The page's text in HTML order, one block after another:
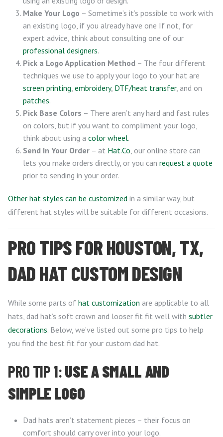
Make Your Logo – Sometime’s it’s possible to work with
an existing logo, if you already have one If not, for
expert advice, think about consulting one of our
professional designers.
Pick a Logo Application Method – The four different
techniques we use to apply your logo to your hat are
screen printing, embroidery, DTF/heat transfer, and on
patches.
Pick Base Colors – There aren’t any hard and fast rules
on colors, but if you want to compliment your logo,
think about using a color wheel.
Send In Your Order – at Hat.Co, our online store can
lets you make orders directly, or you can request a quote
prior to sending in your order.
Other hat styles can be customized in a similar way, but
different hat styles will be suitable for different occasions.
PRO TIPS FOR HOUSTON, TX,
DAD HAT CUSTOM DESIGN
While some parts of hat customization are applicable to all
hats, dad hat’s soft crown and looser fit fit well with subtler
decorations. Below, we’ve listed out some pro tips to help
you find the best fit for your custom dad hat.
PRO TIP 1:USE A SMALL AND
SIMPLE LOGO
Dad hats aren’t statement pieces – their focus on
comfort should carry over into your logo.